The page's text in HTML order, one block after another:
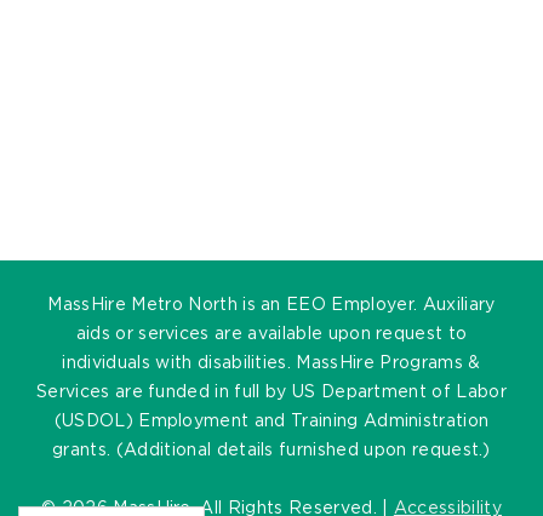
MassHire Metro North is an EEO Employer. Auxiliary
aids or services are available upon request to
individuals with disabilities. MassHire Programs &
Services are funded in full by US Department of Labor
(USDOL) Employment and Training Administration
grants. (Additional details furnished upon request.)
©2026 MassHire. All Rights Reserved. | Accessibility